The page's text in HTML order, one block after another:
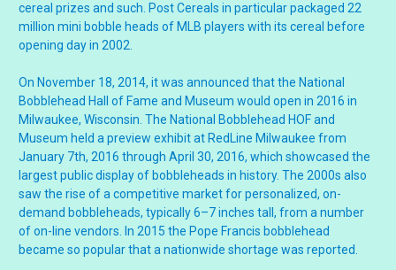
cereal prizes and such. Post Cereals in particular packaged 22
million mini bobble heads of MLB players with its cereal before
opening day in 2002.
On November 18, 2014, it was announced that the National
Bobblehead Hall of Fame and Museum would open in 2016 in
Milwaukee, Wisconsin. The National Bobblehead HOF and
Museum held a preview exhibit at RedLine Milwaukee from
January 7th, 2016 through April 30, 2016, which showcased the
largest public display of bobbleheads in history. The 2000s also
saw the rise of a competitive market for personalized, on-
demand bobbleheads, typically 6–7 inches tall, from a number
of on-line vendors. In 2015 the Pope Francis bobblehead
became so popular that a nationwide shortage was reported.